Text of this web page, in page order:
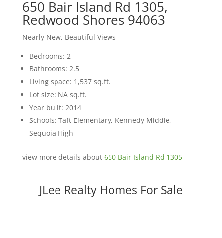
650 Bair Island Rd 1305,
Redwood Shores 94063
Nearly New, Beautiful Views
Bedrooms: 2
Bathrooms: 2.5
Living space: 1,537 sq.ft.
Lot size: NA sq.ft.
Year built: 2014
Schools: Taft Elementary, Kennedy Middle,
Sequoia High
view more details about 650 Bair Island Rd 1305
JLee Realty Homes For Sale